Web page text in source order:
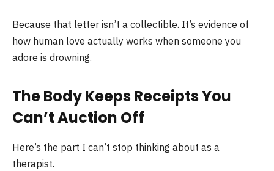
Because that letter isn’t a collectible. It’s evidence of
how human love actually works when someone you
adore is drowning.
The Body Keeps Receipts You
Can’t Auction Off
Here’s the part I can’t stop thinking about as a
therapist.